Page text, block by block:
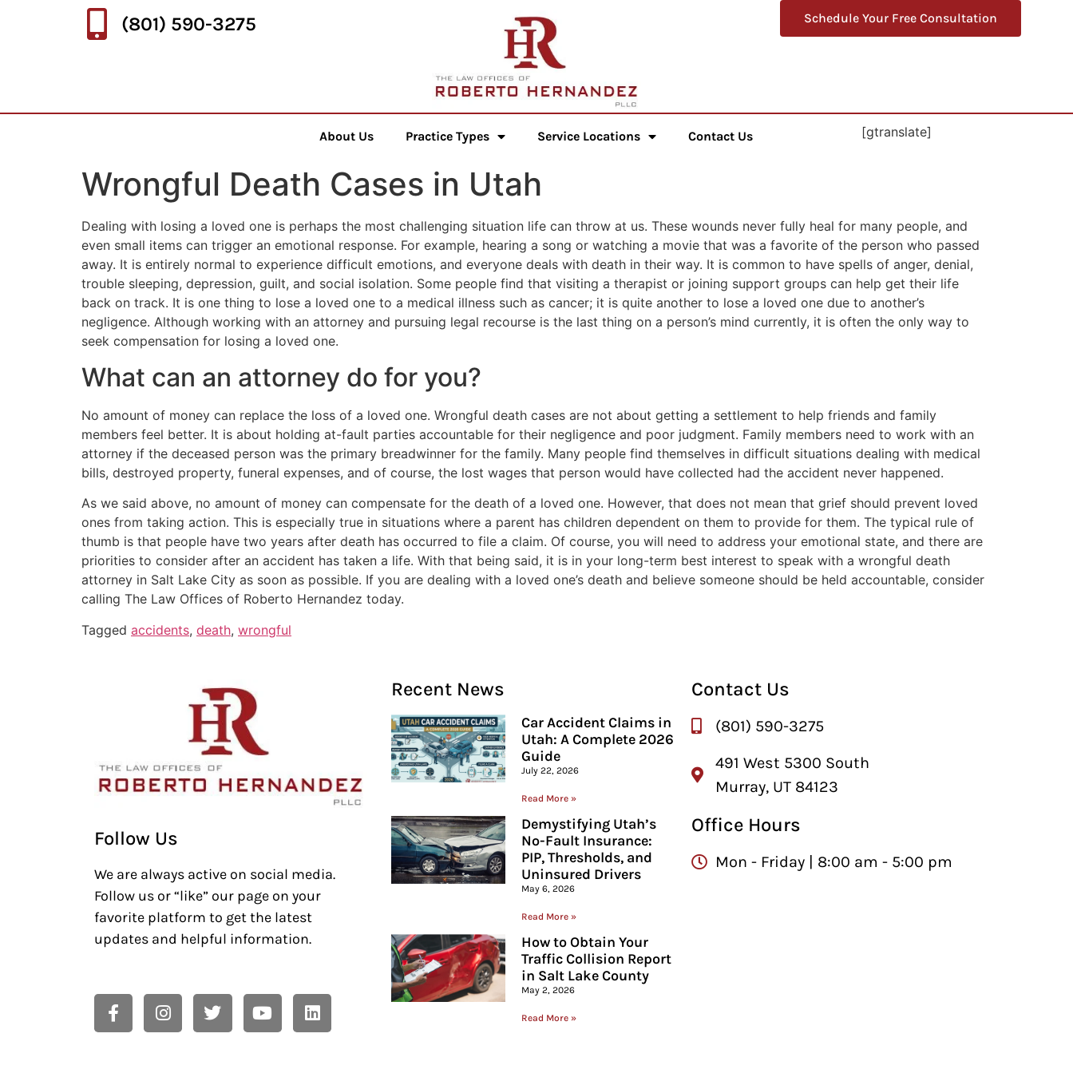
(801) 590-3275 Schedule Your Free Consultation
About Us Practice Types Service Locations Contact Us [gtranslate]
Wrongful Death Cases in Utah
Dealing with losing a loved one is perhaps the most challenging situation life can throw at us. These wounds never fully heal for many people, and
even small items can trigger an emotional response. For example, hearing a song or watching a movie that was a favorite of the person who passed
away. It is entirely normal to experience difficult emotions, and everyone deals with death in their way. It is common to have spells of anger, denial,
trouble sleeping, depression, guilt, and social isolation. Some people find that visiting a therapist or joining support groups can help get their life
back on track. It is one thing to lose a loved one to a medical illness such as cancer; it is quite another to lose a loved one due to another’s
negligence. Although working with an attorney and pursuing legal recourse is the last thing on a person’s mind currently, it is often the only way to
seek compensation for losing a loved one.
What can an attorney do for you?
No amount of money can replace the loss of a loved one. Wrongful death cases are not about getting a settlement to help friends and family
members feel better. It is about holding at-fault parties accountable for their negligence and poor judgment. Family members need to work with an
attorney if the deceased person was the primary breadwinner for the family. Many people find themselves in difficult situations dealing with medical
bills, destroyed property, funeral expenses, and of course, the lost wages that person would have collected had the accident never happened.
As we said above, no amount of money can compensate for the death of a loved one. However, that does not mean that grief should prevent loved
ones from taking action. This is especially true in situations where a parent has children dependent on them to provide for them. The typical rule of
thumb is that people have two years after death has occurred to file a claim. Of course, you will need to address your emotional state, and there are
priorities to consider after an accident has taken a life. With that being said, it is in your long-term best interest to speak with a wrongful death
attorney in Salt Lake City as soon as possible. If you are dealing with a loved one’s death and believe someone should be held accountable, consider
calling The Law Offices of Roberto Hernandez today.
Tagged accidents, death, wrongful
Follow Us
We are always active on social media.
Follow us or “like” our page on your
favorite platform to get the latest
updates and helpful information.
Recent News
Car Accident Claims in
Utah: A Complete 2026
Guide
July 22, 2026
Read More »
Demystifying Utah’s
No-Fault Insurance:
PIP, Thresholds, and
Uninsured Drivers
May 6, 2026
Read More »
How to Obtain Your
Traffic Collision Report
in Salt Lake County
May 2, 2026
Read More »
Contact Us
(801) 590-3275
491 West 5300 South
Murray, UT 84123
Office Hours
Mon - Friday | 8:00 am - 5:00 pm